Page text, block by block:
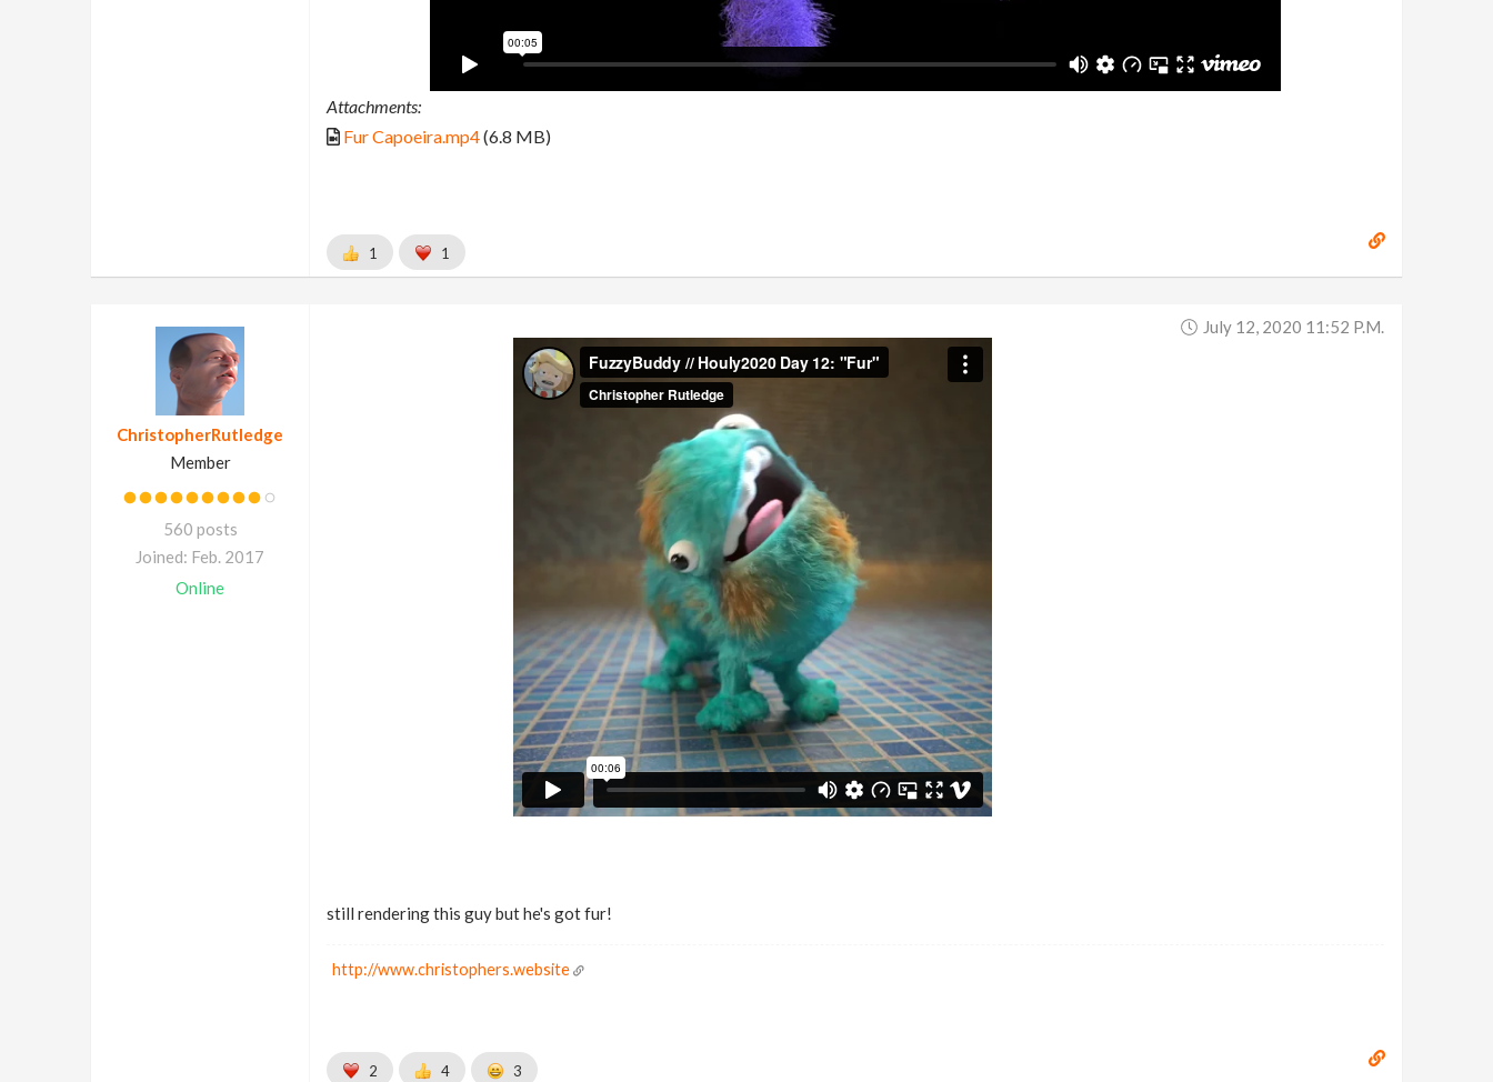
Attachments:
Fur Capoeira.mp4(6.8 MB)
1 1
ChristopherRutledge
Member
560 posts
Joined: Feb. 2017
Online
July 12, 2020 11:52 P.m.
still rendering this guy but he's got fur!
http://www.christophers.website
2 4 3